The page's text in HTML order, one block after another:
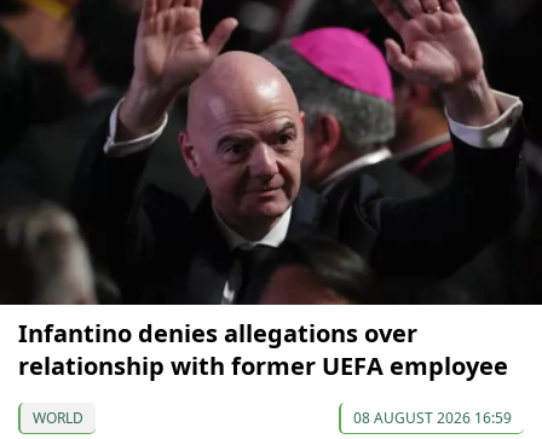
Infantino denies allegations over
relationship with former UEFA employee
WORLD 08 AUGUST 2026 16:59